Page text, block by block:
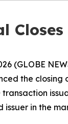
(GLOBE
the closing
transaction
issuer in the